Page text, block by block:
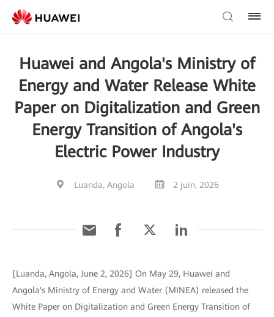
Huawei and Angola's Ministry of
Energy and Water Release White
Paper on Digitalization and Green
Energy Transition of Angola's
Electric Power Industry
Luanda, Angola 2 juin, 2026
[Luanda, Angola, June 2, 2026] On May 29, Huawei and
Angola's Ministry of Energy and Water (MINEA) released the
White Paper on Digitalization and Green Energy Transition of